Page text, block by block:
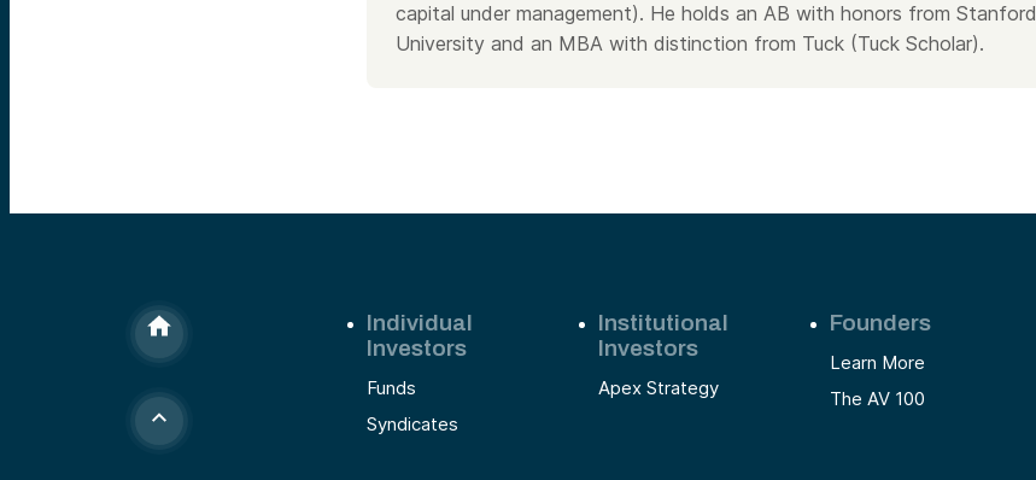
capital under management). He holds an AB with honors from Stanford
University and an MBA with distinction from Tuck (Tuck Scholar).
Individual
Investors
Funds
Syndicates
Institutional
Investors
Apex Strategy
Founders
Learn More
The AV 100